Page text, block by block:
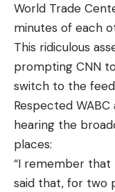
World Trade
minutes of each
This ridiculous
prompting CNN
switch to the
Respected
hearing the
places:
“I remember that
said that, for two